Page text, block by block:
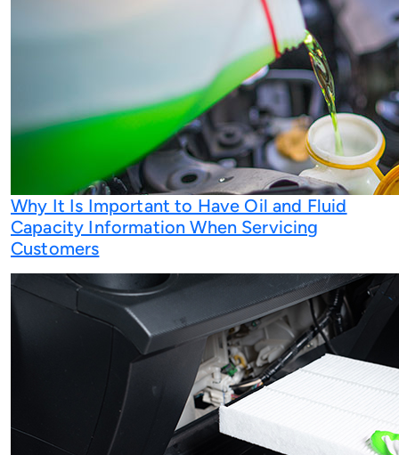
Why It Is Important to Have Oil and Fluid
Capacity Information When Servicing
Customers